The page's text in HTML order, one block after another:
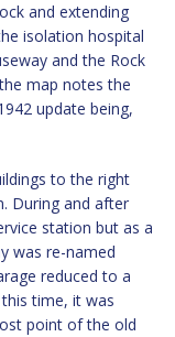
and extending
isolation hospital
and the Rock
map notes the
update being,
to the right
During and after
station but as a
was re-named
reduced to a
time, it was
point of the old